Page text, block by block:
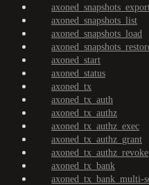
axoned_snapshots_list
axoned_snapshots_load
axoned_start
axoned_status
axoned_tx
axoned_tx_auth
axoned_tx_authz
axoned_tx_authz_exec
axoned_tx_authz_grant
axoned_tx_authz_revoke
axoned_tx_bank
axoned_tx_bank_multi-